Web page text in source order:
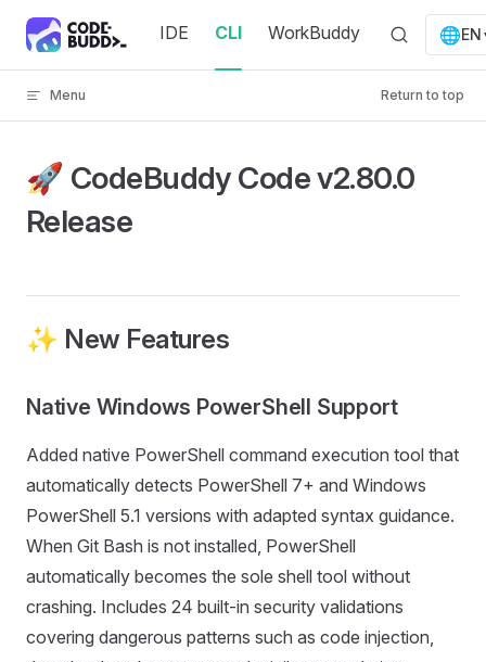
Skip to content IDE CLI WorkBuddy 🌐EN
Menu Return to top
🚀 CodeBuddy Code v2.80.0
Release
✨ New Features
Native Windows PowerShell Support
Added native PowerShell command execution tool that
automatically detects PowerShell 7+ and Windows
PowerShell 5.1 versions with adapted syntax guidance.
When Git Bash is not installed, PowerShell
automatically becomes the sole shell tool without
crashing. Includes 24 built-in security validations
covering dangerous patterns such as code injection,